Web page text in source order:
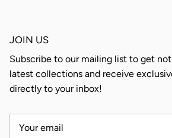
JOIN US
Subscribe to our mailing list to get
latest collections and receive
directly to your inbox!